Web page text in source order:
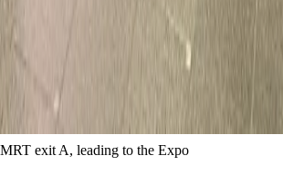
MRT exit A, leading to the Expo